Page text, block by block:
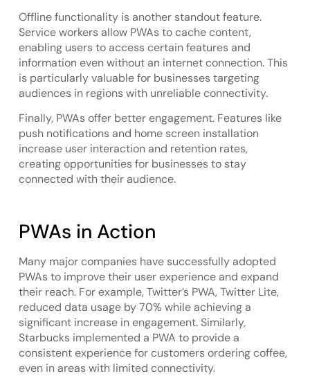
Offline functionality is another standout feature.
Service workers allow PWAs to cache content,
enabling users to access certain features and
information even without an internet connection. This
is particularly valuable for businesses targeting
audiences in regions with unreliable connectivity.
Finally, PWAs offer better engagement. Features like
push notifications and home screen installation
increase user interaction and retention rates,
creating opportunities for businesses to stay
connected with their audience.
PWAs in Action
Many major companies have successfully adopted
PWAs to improve their user experience and expand
their reach. For example, Twitter’s PWA, Twitter Lite,
reduced data usage by 70% while achieving a
significant increase in engagement. Similarly,
Starbucks implemented a PWA to provide a
consistent experience for customers ordering coffee,
even in areas with limited connectivity.